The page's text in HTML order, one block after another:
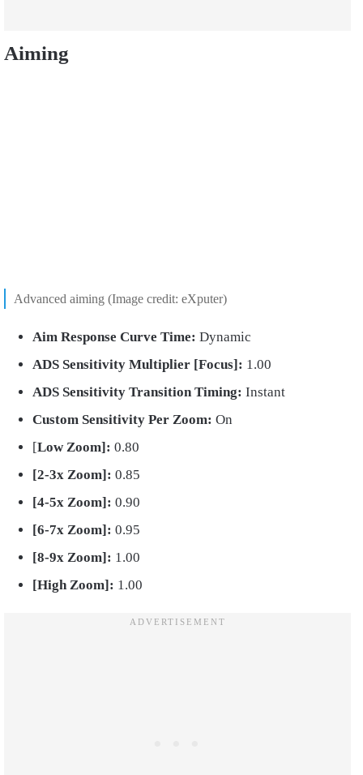
Aiming
Advanced aiming (Image credit: eXputer)
Aim Response Curve Time: Dynamic
ADS Sensitivity Multiplier [Focus]: 1.00
ADS Sensitivity Transition Timing: Instant
Custom Sensitivity Per Zoom: On
[Low Zoom]: 0.80
[2-3x Zoom]: 0.85
[4-5x Zoom]: 0.90
[6-7x Zoom]: 0.95
[8-9x Zoom]: 1.00
[High Zoom]: 1.00